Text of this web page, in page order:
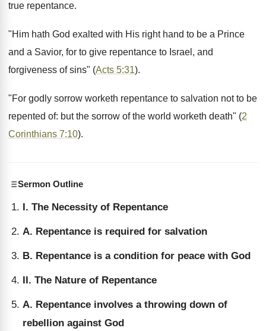
true repentance.
"Him hath God exalted with His right hand to be a Prince
and a Savior, for to give repentance to Israel, and
forgiveness of sins" (Acts 5:31).
"For godly sorrow worketh repentance to salvation not to be
repented of: but the sorrow of the world worketh death" (2
Corinthians 7:10).
Sermon Outline
I. The Necessity of Repentance
A. Repentance is required for salvation
B. Repentance is a condition for peace with God
II. The Nature of Repentance
A. Repentance involves a throwing down of
rebellion against God